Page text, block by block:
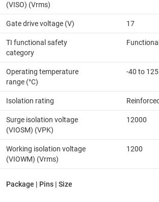
(VISO) (Vrms)
Gate drive voltage (V) 17
TI functional safety
category
Operating temperature
range (°C)
-40 to 125
Isolation rating Reinforced
Surge isolation voltage
(VIOSM) (VPK)
12000
Working isolation voltage
(VIOWM) (Vrms)
1200